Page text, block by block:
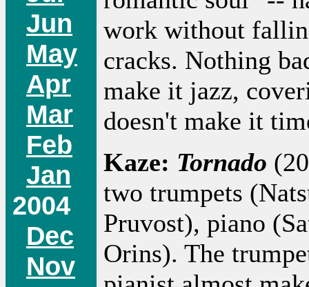
Jun
May
Apr
Mar
Feb
Jan
2004
Dec
Nov
work without
cracks. Nothing
make it jazz,
doesn't make it
Kaze: Tornado
two trumpets
Pruvost), piano
Orins). The